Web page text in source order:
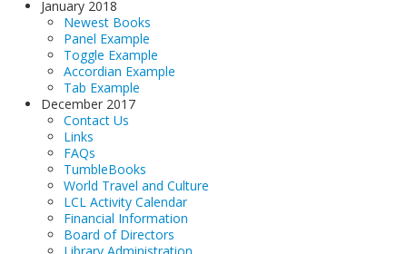
January 2018
Newest Books
Panel Example
Toggle Example
Accordian Example
Tab Example
December 2017
Contact Us
Links
FAQs
TumbleBooks
World Travel and Culture
LCL Activity Calendar
Financial Information
Board of Directors